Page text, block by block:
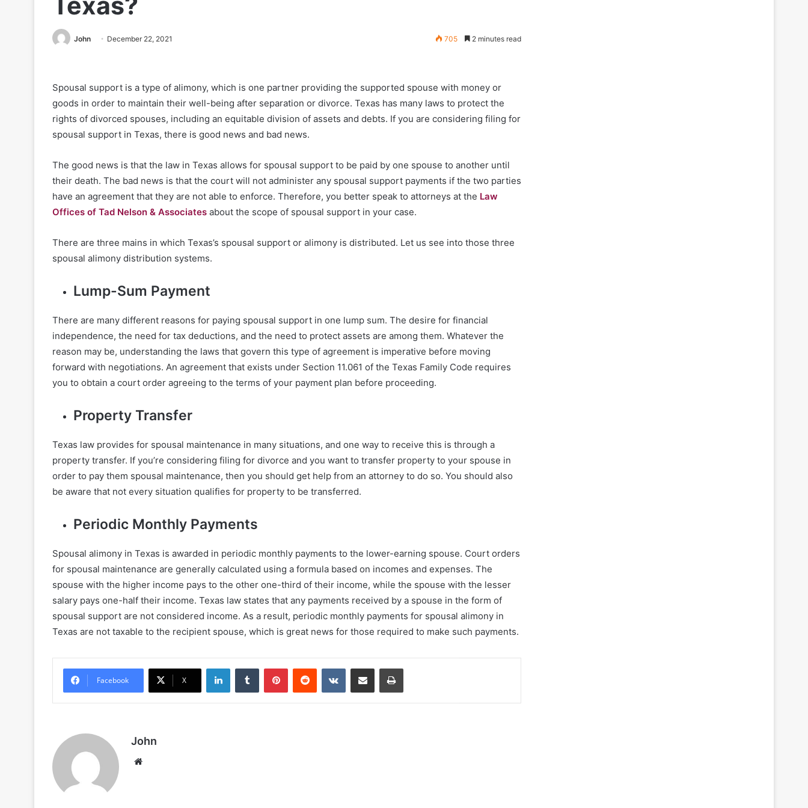
John December 22, 2021 705 2 minutes read
Spousal support is a type of alimony, which is one partner providing the supported spouse with money or
goods in order to maintain their well-being after separation or divorce. Texas has many laws to protect the
rights of divorced spouses, including an equitable division of assets and debts. If you are considering filing for
spousal support in Texas, there is good news and bad news.
The good news is that the law in Texas allows for spousal support to be paid by one spouse to another until
their death. The bad news is that the court will not administer any spousal support payments if the two parties
have an agreement that they are not able to enforce. Therefore, you better speak to attorneys at the Law
Offices of Tad Nelson & Associates about the scope of spousal support in your case.
There are three mains in which Texas’s spousal support or alimony is distributed. Let us see into those three
spousal alimony distribution systems.
Lump-Sum Payment
There are many different reasons for paying spousal support in one lump sum. The desire for financial
independence, the need for tax deductions, and the need to protect assets are among them. Whatever the
reason may be, understanding the laws that govern this type of agreement is imperative before moving
forward with negotiations. An agreement that exists under Section 11.061 of the Texas Family Code requires
you to obtain a court order agreeing to the terms of your payment plan before proceeding.
Property Transfer
Texas law provides for spousal maintenance in many situations, and one way to receive this is through a
property transfer. If you’re considering filing for divorce and you want to transfer property to your spouse in
order to pay them spousal maintenance, then you should get help from an attorney to do so. You should also
be aware that not every situation qualifies for property to be transferred.
Periodic Monthly Payments
Spousal alimony in Texas is awarded in periodic monthly payments to the lower-earning spouse. Court orders
for spousal maintenance are generally calculated using a formula based on incomes and expenses. The
spouse with the higher income pays to the other one-third of their income, while the spouse with the lesser
salary pays one-half their income. Texas law states that any payments received by a spouse in the form of
spousal support are not considered income. As a result, periodic monthly payments for spousal alimony in
Texas are not taxable to the recipient spouse, which is great news for those required to make such payments.
Facebook X
LinkedInTumblr PinterestReddit VKontakteShare via Email Print
John